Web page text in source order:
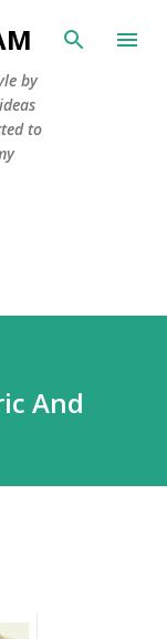
by
to
And